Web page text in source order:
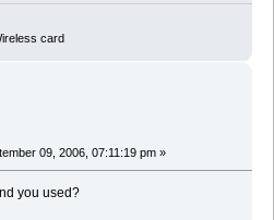
card
09, 2006, 07:11:19 pm »
you used?